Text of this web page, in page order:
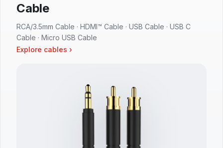
Cable
RCA/3.5mm Cable · HDMI™ Cable · USB Cable · USB C
Cable · Micro USB Cable
Explore cables ›